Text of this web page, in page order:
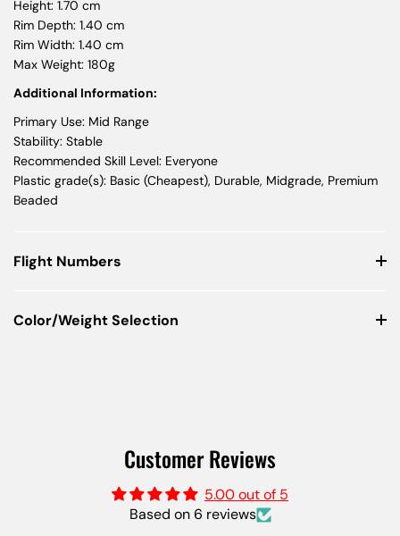
Height: 1.70 cm
Rim Depth: 1.40 cm
Rim Width: 1.40 cm
Max Weight: 180g
Additional Information:
Primary Use: Mid Range
Stability: Stable
Recommended Skill Level: Everyone
Plastic grade(s): Basic (Cheapest), Durable, Midgrade, Premium
Beaded
Flight Numbers
Color/Weight Selection
Customer Reviews
5.00 out of 5
Based on 6 reviews